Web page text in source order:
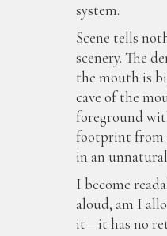
system.
Scene tells
scenery. The
the mouth is
cave of the
foreground
footprint from
in an
I become
aloud, am I
it—it has no